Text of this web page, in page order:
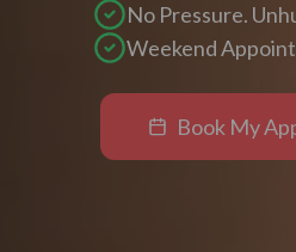
No Pressure.
Weekend
Book My